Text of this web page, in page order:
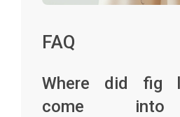
FAQ
Where did fig
come into